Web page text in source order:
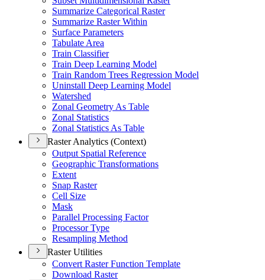
Summarize Categorical Raster
Summarize Raster Within
Surface Parameters
Tabulate Area
Train Classifier
Train Deep Learning Model
Train Random Trees Regression Model
Uninstall Deep Learning Model
Watershed
Zonal Geometry As Table
Zonal Statistics
Zonal Statistics As Table
Raster Analytics (Context)
Output Spatial Reference
Geographic Transformations
Extent
Snap Raster
Cell Size
Mask
Parallel Processing Factor
Processor Type
Resampling Method
Raster Utilities
Convert Raster Function Template
Download Raster